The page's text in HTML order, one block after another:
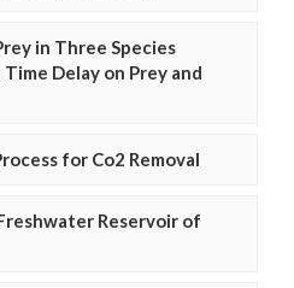
in Three Species
Delay on Prey and
for Co2 Removal
Reservoir of